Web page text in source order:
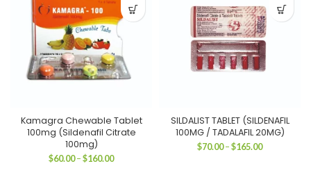
Kamagra Chewable Tablet
100mg (Sildenafil Citrate
100mg)
$60.00 – $160.00Price
SILDALIST TABLET (SILDENAFIL
100MG / TADALAFIL 20MG)
$70.00 – $165.00Price